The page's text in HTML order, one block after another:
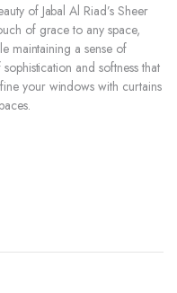
of Jabal Al Riad’s Sheer
of grace to any space,
maintaining a sense of
and softness that
your windows with curtains